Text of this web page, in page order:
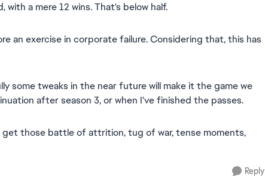
a mere 12 wins. That's below half.
an exercise in corporate failure. Considering that, this has
tweaks in the near future will make it the game we
after season 3, or when I've finished the passes.
get those battle of attrition, tug of war, tense moments,
Reply